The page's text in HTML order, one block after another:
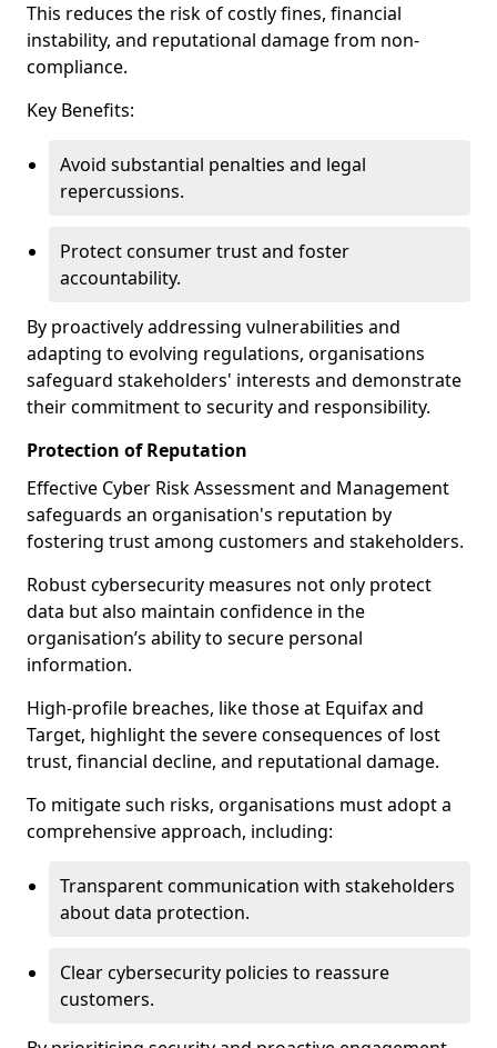
This reduces the risk of costly fines, financial
instability, and reputational damage from non-
compliance.
Key Benefits:
Avoid substantial penalties and legal
repercussions.
Protect consumer trust and foster
accountability.
By proactively addressing vulnerabilities and
adapting to evolving regulations, organisations
safeguard stakeholders' interests and demonstrate
their commitment to security and responsibility.
Protection of Reputation
Effective Cyber Risk Assessment and Management
safeguards an organisation's reputation by
fostering trust among customers and stakeholders.
Robust cybersecurity measures not only protect
data but also maintain confidence in the
organisation’s ability to secure personal
information.
High-profile breaches, like those at Equifax and
Target, highlight the severe consequences of lost
trust, financial decline, and reputational damage.
To mitigate such risks, organisations must adopt a
comprehensive approach, including:
Transparent communication with stakeholders
about data protection.
Clear cybersecurity policies to reassure
customers.